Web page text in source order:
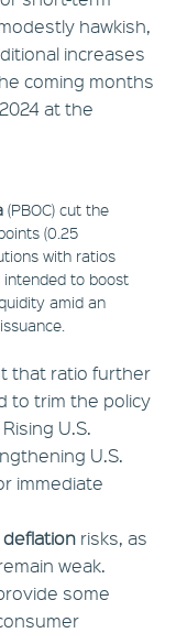
hawkish,
increases
coming months
at the
(PBOC) cut the
(0.25
with ratios
intended to boost
amid an
that ratio further
to trim the policy
U.S.
U.S.
immediate
deflation risks, as
weak.
some